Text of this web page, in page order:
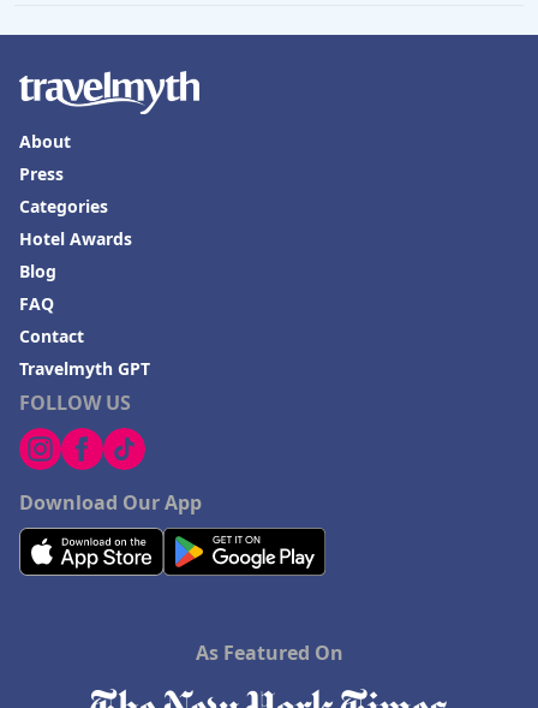
FOLLOW US
Download Our App
About
Press
Categories
Hotel Awards
Blog
FAQ
Contact
Travelmyth GPT
As Featured On